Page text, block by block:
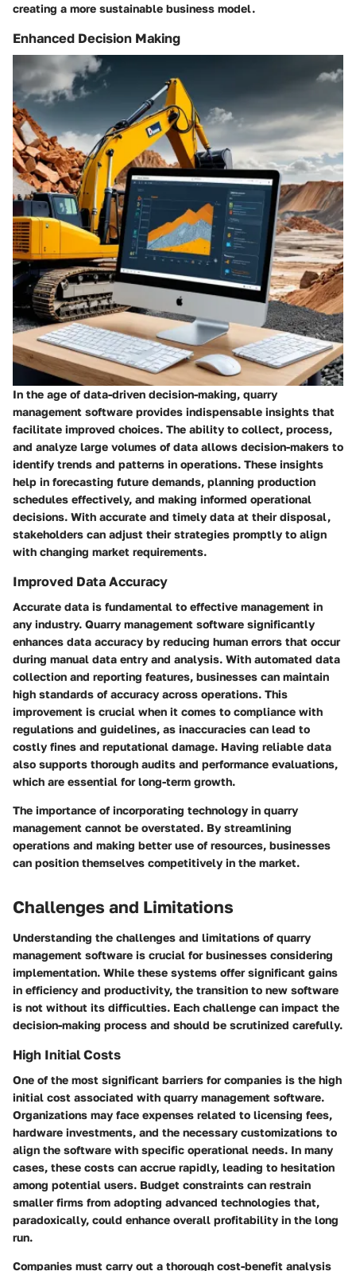
creating a more sustainable business model.
Enhanced Decision Making
In the age of data-driven decision-making, quarry
management software provides indispensable insights that
facilitate improved choices. The ability to collect, process,
and analyze large volumes of data allows decision-makers to
identify trends and patterns in operations. These insights
help in forecasting future demands, planning production
schedules effectively, and making informed operational
decisions. With accurate and timely data at their disposal,
stakeholders can adjust their strategies promptly to align
with changing market requirements.
Improved Data Accuracy
Accurate data is fundamental to effective management in
any industry. Quarry management software significantly
enhances data accuracy by reducing human errors that occur
during manual data entry and analysis. With automated data
collection and reporting features, businesses can maintain
high standards of accuracy across operations. This
improvement is crucial when it comes to compliance with
regulations and guidelines, as inaccuracies can lead to
costly fines and reputational damage. Having reliable data
also supports thorough audits and performance evaluations,
which are essential for long-term growth.
The importance of incorporating technology in quarry
management cannot be overstated. By streamlining
operations and making better use of resources, businesses
can position themselves competitively in the market.
Challenges and Limitations
Understanding the challenges and limitations of quarry
management software is crucial for businesses considering
implementation. While these systems offer significant gains
in efficiency and productivity, the transition to new software
is not without its difficulties. Each challenge can impact the
decision-making process and should be scrutinized carefully.
High Initial Costs
One of the most significant barriers for companies is the high
initial cost associated with quarry management software.
Organizations may face expenses related to licensing fees,
hardware investments, and the necessary customizations to
align the software with specific operational needs. In many
cases, these costs can accrue rapidly, leading to hesitation
among potential users. Budget constraints can restrain
smaller firms from adopting advanced technologies that,
paradoxically, could enhance overall profitability in the long
run.
Companies must carry out a thorough cost-benefit analysis